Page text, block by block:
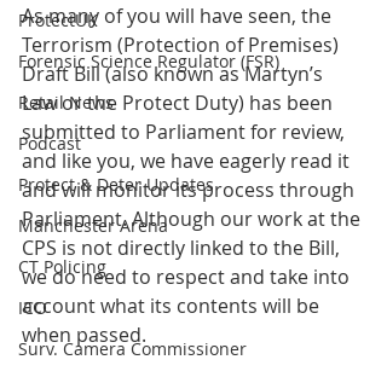
ProtectUK
Forensic Science Regulator (FSR)
Retail News
Podcast
Protect & Deter Updates
Manchester Arena
CT Policing
ICO
Surv. Camera Commissioner
As many of you will have seen, the
Terrorism (Protection of Premises)
Draft Bill (also known as Martyn’s
Law or the Protect Duty) has been
submitted to Parliament for review,
and like you, we have eagerly read it
and will monitor its process through
Parliament. Although our work at the
CPS is not directly linked to the Bill,
we do need to respect and take into
account what its contents will be
when passed.